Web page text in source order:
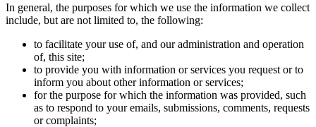
In general, the purposes for which we use the information we collect
include, but are not limited to, the following:
to facilitate your use of, and our administration and operation
of, this site;
to provide you with information or services you request or to
inform you about other information or services;
for the purpose for which the information was provided, such
as to respond to your emails, submissions, comments, requests
or complaints;